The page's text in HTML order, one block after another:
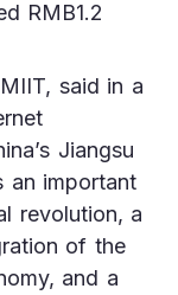
RMB1.2
said in a
Jiangsu
an important
revolution, a
of the
and a